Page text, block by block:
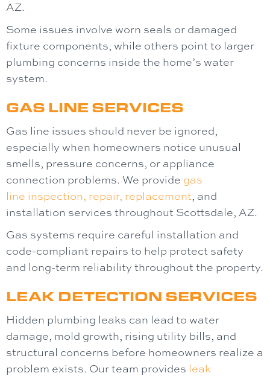
AZ.
Some issues involve worn seals or damaged
fixture components, while others point to larger
plumbing concerns inside the home’s water
system.
GAS LINE SERVICES
Gas line issues should never be ignored,
especially when homeowners notice unusual
smells, pressure concerns, or appliance
connection problems. We provide gas
line inspection, repair, replacement, and
installation services throughout Scottsdale, AZ.
Gas systems require careful installation and
code-compliant repairs to help protect safety
and long-term reliability throughout the property.
LEAK DETECTION SERVICES
Hidden plumbing leaks can lead to water
damage, mold growth, rising utility bills, and
structural concerns before homeowners realize a
problem exists. Our team provides leak